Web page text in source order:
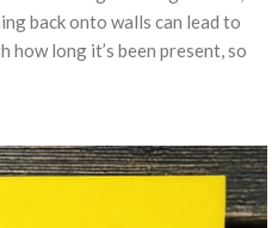
back onto walls can lead to
long it’s been present, so